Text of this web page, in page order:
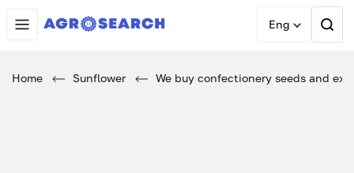
Eng
Home Sunflower We buy confectionery seeds and